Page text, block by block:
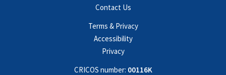
Contact Us
Terms & Privacy
Accessibility
Privacy
CRICOS number: 00116K